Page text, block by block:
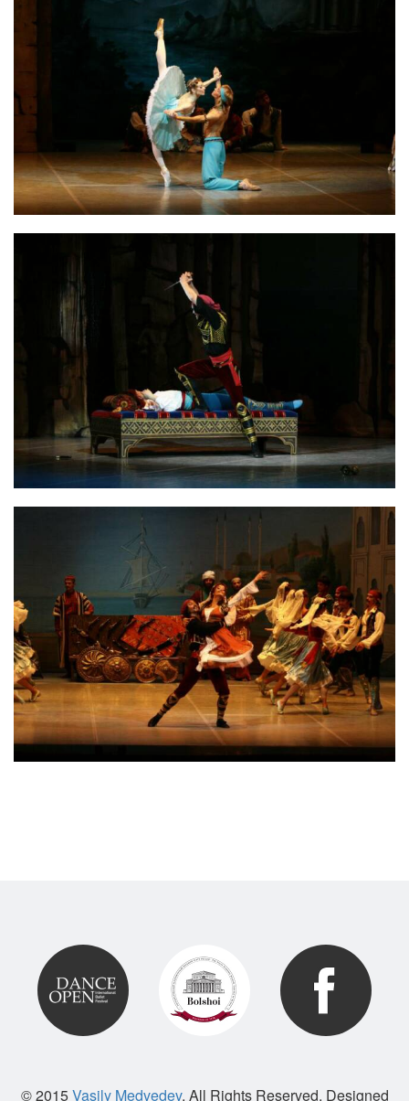
© 2015Vasily Medvedev. All Rights Reserved. Designed